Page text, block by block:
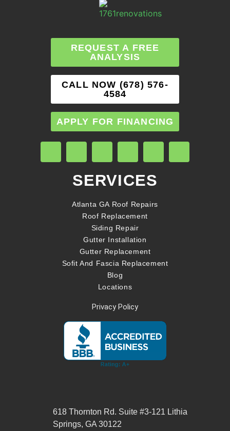
REQUEST A FREE
ANALYSIS
CALL NOW (678) 576-
4584
APPLY FOR FINANCING
SERVICES
Atlanta GA Roof Repairs
Roof Replacement
Siding Repair
Gutter Installation
Gutter Replacement
Sofit And Fascia Replacement
Blog
Locations
Privacy Policy
618 Thornton Rd. Suite #3-121 Lithia
Springs, GA 30122